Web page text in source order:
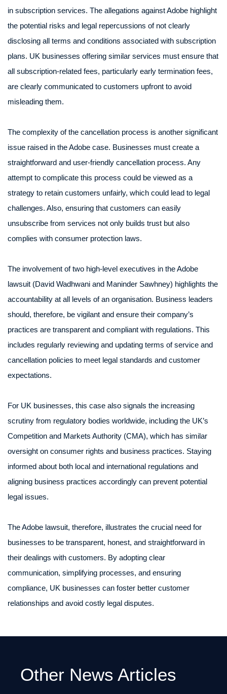
in subscription services. The allegations against Adobe highlight
the potential risks and legal repercussions of not clearly
disclosing all terms and conditions associated with subscription
plans. UK businesses offering similar services must ensure that
all subscription-related fees, particularly early termination fees,
are clearly communicated to customers upfront to avoid
misleading them.
The complexity of the cancellation process is another significant
issue raised in the Adobe case. Businesses must create a
straightforward and user-friendly cancellation process. Any
attempt to complicate this process could be viewed as a
strategy to retain customers unfairly, which could lead to legal
challenges. Also, ensuring that customers can easily
unsubscribe from services not only builds trust but also
complies with consumer protection laws.
The involvement of two high-level executives in the Adobe
lawsuit (David Wadhwani and Maninder Sawhney) highlights the
accountability at all levels of an organisation. Business leaders
should, therefore, be vigilant and ensure their company’s
practices are transparent and compliant with regulations. This
includes regularly reviewing and updating terms of service and
cancellation policies to meet legal standards and customer
expectations.
For UK businesses, this case also signals the increasing
scrutiny from regulatory bodies worldwide, including the UK’s
Competition and Markets Authority (CMA), which has similar
oversight on consumer rights and business practices. Staying
informed about both local and international regulations and
aligning business practices accordingly can prevent potential
legal issues.
The Adobe lawsuit, therefore, illustrates the crucial need for
businesses to be transparent, honest, and straightforward in
their dealings with customers. By adopting clear
communication, simplifying processes, and ensuring
compliance, UK businesses can foster better customer
relationships and avoid costly legal disputes.
Other News Articles